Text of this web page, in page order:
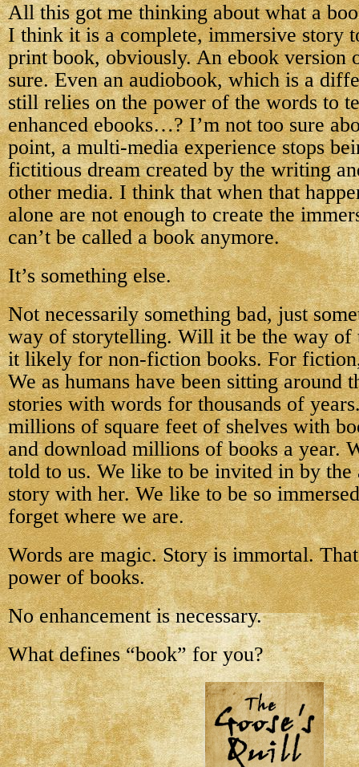
All this got me thinking about what a
I think it is a complete, immersive story
print book, obviously. An ebook version
sure. Even an audiobook, which is a
still relies on the power of the words to
enhanced ebooks…? I’m not too sure
point, a multi-media experience stops
fictitious dream created by the writing
other media. I think that when that
alone are not enough to create the
can’t be called a book anymore.
It’s something else.
Not necessarily something bad, just
way of storytelling. Will it be the way of
it likely for non-fiction books. For
We as humans have been sitting around
stories with words for thousands of
millions of square feet of shelves with
and download millions of books a year.
told to us. We like to be invited in by the
story with her. We like to be so
forget where we are.
Words are magic. Story is immortal.
power of books.
No enhancement is necessary.
What defines “book” for you?